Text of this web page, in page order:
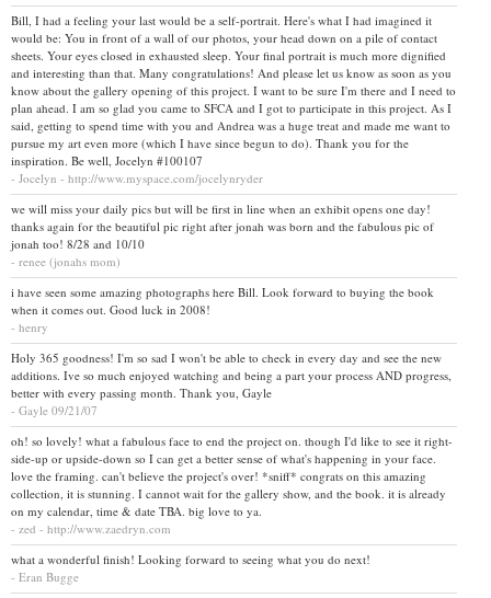
Bill, I had a feeling your last would be a self-portrait. Here's what I had imagined it
would be: You in front of a wall of our photos, your head down on a pile of contact
sheets. Your eyes closed in exhausted sleep. Your final portrait is much more dignified
and interesting than that. Many congratulations! And please let us know as soon as you
know about the gallery opening of this project. I want to be sure I'm there and I need to
plan ahead. I am so glad you came to SFCA and I got to participate in this project. As I
said, getting to spend time with you and Andrea was a huge treat and made me want to
pursue my art even more (which I have since begun to do). Thank you for the
inspiration. Be well, Jocelyn #100107
- Jocelyn - http://www.myspace.com/jocelynryder
we will miss your daily pics but will be first in line when an exhibit opens one day!
thanks again for the beautiful pic right after jonah was born and the fabulous pic of
jonah too! 8/28 and 10/10
- renee (jonahs mom)
i have seen some amazing photographs here Bill. Look forward to buying the book
when it comes out. Good luck in 2008!
- henry
Holy 365 goodness! I'm so sad I won't be able to check in every day and see the new
additions. Ive so much enjoyed watching and being a part your process AND progress,
better with every passing month. Thank you, Gayle
- Gayle 09/21/07
oh! so lovely! what a fabulous face to end the project on. though I'd like to see it right-
side-up or upside-down so I can get a better sense of what's happening in your face.
love the framing. can't believe the project's over! *sniff* congrats on this amazing
collection, it is stunning. I cannot wait for the gallery show, and the book. it is already
on my calendar, time & date TBA. big love to ya.
- zed - http://www.zaedryn.com
what a wonderful finish! Looking forward to seeing what you do next!
- Eran Bugge